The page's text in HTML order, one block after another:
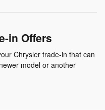
in Offers
Chrysler trade-in that can
model or another